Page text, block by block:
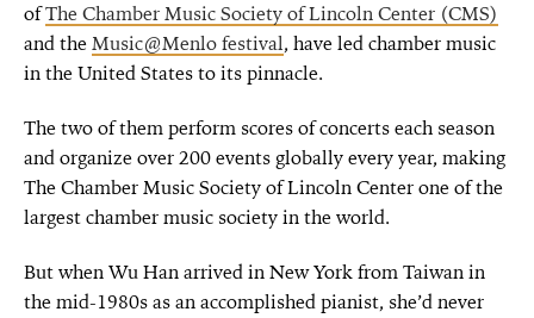
ofThe Chamber Music Society of Lincoln Center (CMS)
and theMusic@Menlo festival, have led chamber music
in the United States to its pinnacle.
The two of them perform scores of concerts each season
and organize over 200 events globally every year, making
The Chamber Music Society of Lincoln Center one of the
largest chamber music society in the world.
But when Wu Han arrived in New York from Taiwan in
the mid-1980s as an accomplished pianist, she’d never